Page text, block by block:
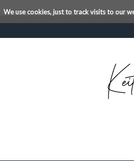
We use cookies, just to track visits to our